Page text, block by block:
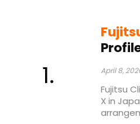
April 8,
Fujitsu
X in